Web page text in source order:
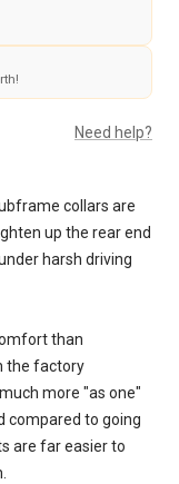
Need help?
collars are
up the rear end
harsh driving
than
the factory
more "as one"
compared to going
are far easier to